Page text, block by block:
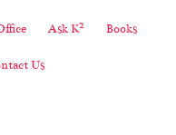
Ask K2 Books
Us